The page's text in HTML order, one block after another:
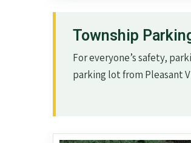
Township
For everyone’s safety,
parking lot from Pleasant